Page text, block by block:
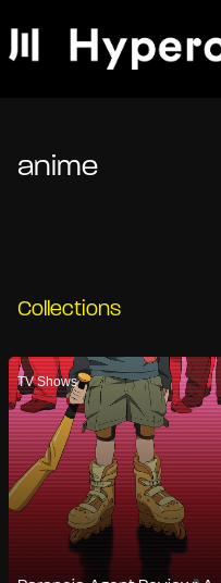
anime
Collections
TV Shows